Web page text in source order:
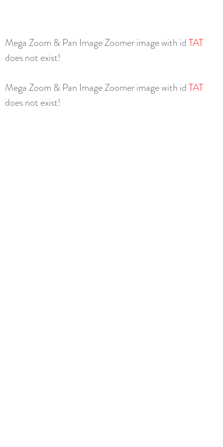
Mega Zoom & Pan Image Zoomer image with idTAT
does not exist!
Mega Zoom & Pan Image Zoomer image with idTAT
does not exist!